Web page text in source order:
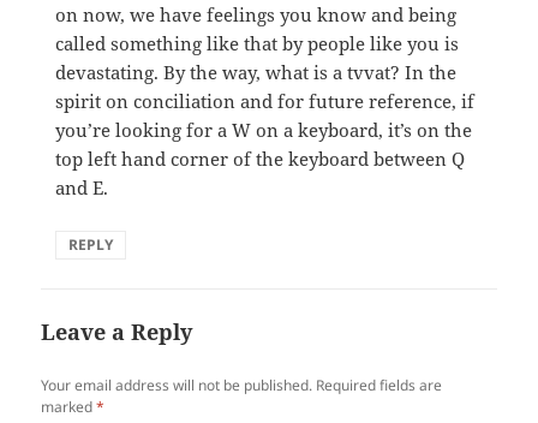
on now, we have feelings you know and being
called something like that by people like you is
devastating. By the way, what is a tvvat? In the
spirit on conciliation and for future reference, if
you’re looking for a W on a keyboard, it’s on the
top left hand corner of the keyboard between Q
and E.
REPLY
Leave a Reply
Your email address will not be published. Required fields are
marked*